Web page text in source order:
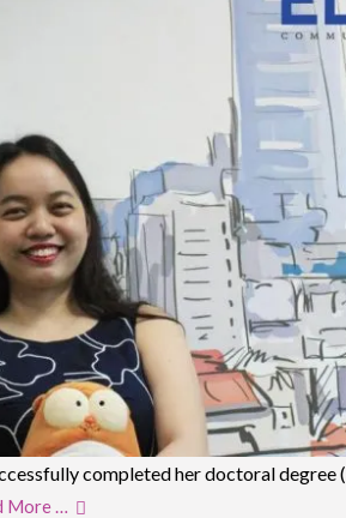
completed her doctoral
More …